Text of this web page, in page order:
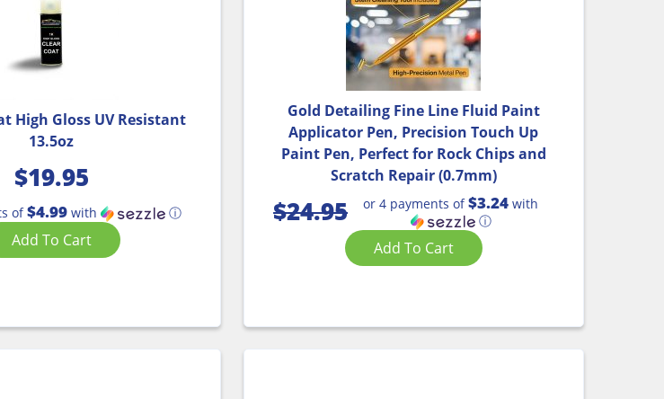
High Gloss UV Resistant
13.5oz
$19.95
of$4.99with ⓘ
Add To Cart
Gold Detailing Fine Line Fluid Paint
Applicator Pen, Precision Touch Up
Paint Pen, Perfect for Rock Chips and
Scratch Repair (0.7mm)
$24.95 or 4 payments of$3.24 with
ⓘ
Add To Cart